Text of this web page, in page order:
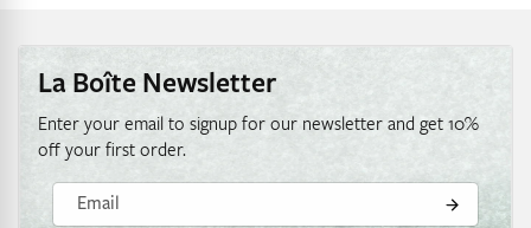
La Boîte Newsletter
Enter your email to signup for our newsletter and get 10%
off your first order.
Email